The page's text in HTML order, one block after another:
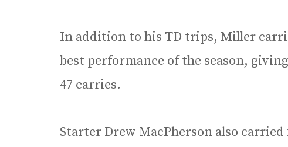
In addition to his TD trips, Miller
best performance of the season,
47 carries.
Starter Drew MacPherson also